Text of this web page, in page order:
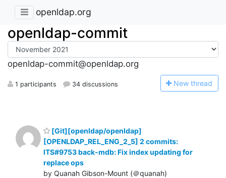
openldap.org
openldap-commit
openldap-commit@openldap.org
1 participants 34 discussions New thread
[Git][openldap/openldap]
[OPENLDAP_REL_ENG_2_5] 2 commits:
ITS#9753 back-mdb: Fix index updating for
replace ops
by Quanah Gibson-Mount (＠quanah)